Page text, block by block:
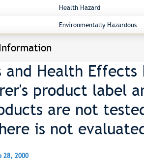
Health Hazard
Environmentally Hazardous
and Health
product label
are not
is not
28, 2000